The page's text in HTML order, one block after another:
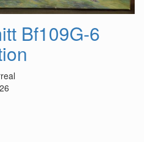
Bf109G-6